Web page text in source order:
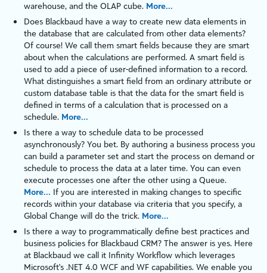
warehouse, and the OLAP cube. More...
Does Blackbaud have a way to create new data elements in
the database that are calculated from other data elements?
Of course! We call them smart fields because they are smart
about when the calculations are performed. A smart field is
used to add a piece of user-defined information to a record.
What distinguishes a smart field from an ordinary attribute or
custom database table is that the data for the smart field is
defined in terms of a calculation that is processed on a
schedule. More...
Is there a way to schedule data to be processed
asynchronously? You bet. By authoring a business process you
can build a parameter set and start the process on demand or
schedule to process the data at a later time. You can even
execute processes one after the other using a Queue.
More... If you are interested in making changes to specific
records within your database via criteria that you specify, a
Global Change will do the trick. More...
Is there a way to programmatically define best practices and
business policies for Blackbaud CRM? The answer is yes. Here
at Blackbaud we call it Infinity Workflow which leverages
Microsoft's .NET 4.0 WCF and WF capabilities. We enable you